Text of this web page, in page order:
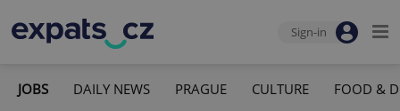
Sign-in
JOBS DAILY NEWS PRAGUE CULTURE FOOD &